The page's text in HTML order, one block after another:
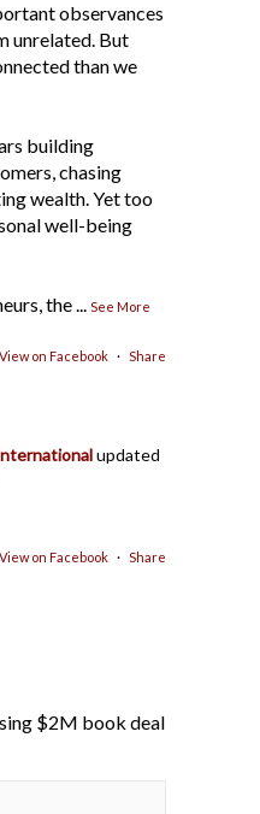
observances
unrelated. But
than we
building
chasing
wealth. Yet too
well-being
the... See More
View on Facebook · Share
updated
View on Facebook · Share
$2M book deal